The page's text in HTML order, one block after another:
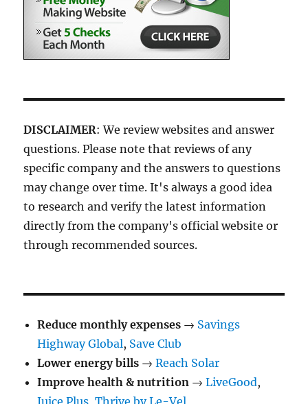
DISCLAIMER: We review websites and answer
questions. Please note that reviews of any
specific company and the answers to questions
may change over time. It's always a good idea
to research and verify the latest information
directly from the company's official website or
through recommended sources.
Reduce monthly expenses → Savings
Highway Global, Save Club
Lower energy bills →Reach Solar
Improve health & nutrition →LiveGood,
Juice Plus,Thrive by Le-Vel